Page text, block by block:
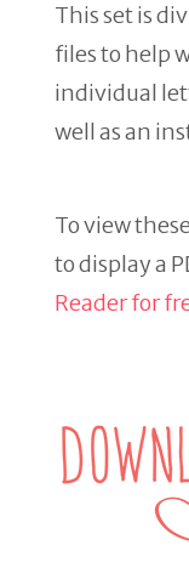
This set is
files to help
individual
well as an
To view
to display a
Reader for